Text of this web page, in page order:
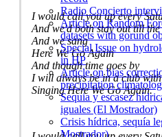
Radio Concierto
Article on Random
datasets with gorund
Special Issue on
in HP
Article on bias
precipitation
Sequia y escasez
iguales (El Mostrador)
Crisis hídrica, sequía
Mostrador)
I would call you up every
And we'd both stay out till
And we sang
Here We Go Again
And though time goes by
I will always be in a club
Singing Here We Go Again.